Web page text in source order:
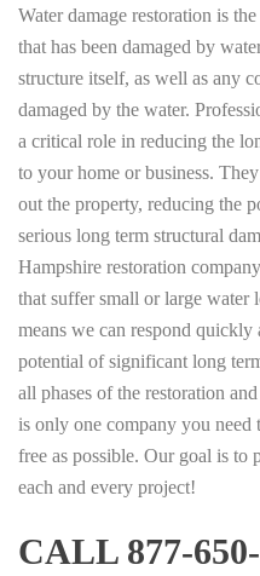
Water damage restoration is
that has been damaged by
structure itself, as well as any
damaged by the water.
a critical role in reducing the
to your home or business.
out the property, reducing the
serious long term structural
Hampshire restoration
that suffer small or large water
means we can respond
potential of significant long
all phases of the restoration
is only one company you need
free as possible. Our goal is to
each and every project!
CALL 877-